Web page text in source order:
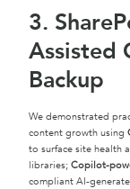
3.
Assisted
Backup
We demonstrated
content growth using
to surface site health
libraries; Copilot-
compliant AI-